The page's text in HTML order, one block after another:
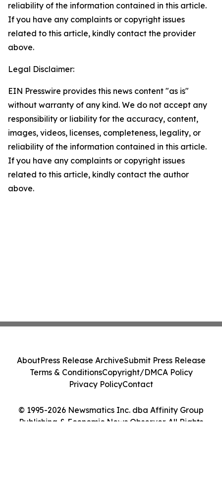
reliability of the information contained in this article.
If you have any complaints or copyright issues
related to this article, kindly contact the provider
above.
Legal Disclaimer:
EIN Presswire provides this news content "as is"
without warranty of any kind. We do not accept any
responsibility or liability for the accuracy, content,
images, videos, licenses, completeness, legality, or
reliability of the information contained in this article.
If you have any complaints or copyright issues
related to this article, kindly contact the author
above.
© 1995-2026 Newsmatics Inc. dba Affinity Group
Publishing & Economic News Observer. All Rights
AboutPress Release ArchiveSubmit Press Release
Terms & ConditionsCopyright/DMCA Policy
Privacy PolicyContact